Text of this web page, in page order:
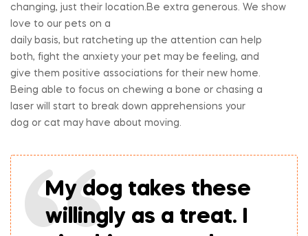
changing, just their location.Be extra generous. We show
love to our pets on a
daily basis, but ratcheting up the attention can help
both, fight the anxiety your pet may be feeling, and
give them positive associations for their new home.
Being able to focus on chewing a bone or chasing a
laser will start to break down apprehensions your
dog or cat may have about moving.
My dog takes these
willingly as a treat. I